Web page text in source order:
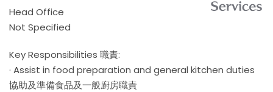
Head Office
Not Specified
Key Responsibilities 職責:
· Assist in food preparation and general kitchen duties
協助及準備食品及一般廚房職責